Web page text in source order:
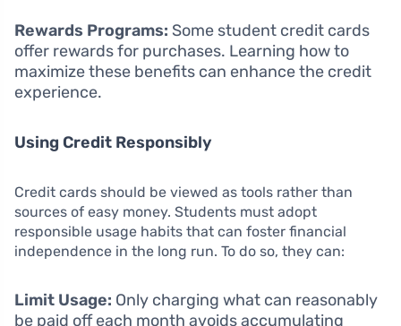
Rewards Programs: Some student credit cards
offer rewards for purchases. Learning how to
maximize these benefits can enhance the credit
experience.
Using Credit Responsibly
Credit cards should be viewed as tools rather than
sources of easy money. Students must adopt
responsible usage habits that can foster financial
independence in the long run. To do so, they can:
Limit Usage: Only charging what can reasonably
be paid off each month avoids accumulating